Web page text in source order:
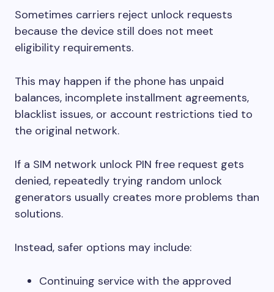
Sometimes carriers reject unlock requests
because the device still does not meet
eligibility requirements.
This may happen if the phone has unpaid
balances, incomplete installment agreements,
blacklist issues, or account restrictions tied to
the original network.
If a SIM network unlock PIN free request gets
denied, repeatedly trying random unlock
generators usually creates more problems than
solutions.
Instead, safer options may include:
Continuing service with the approved